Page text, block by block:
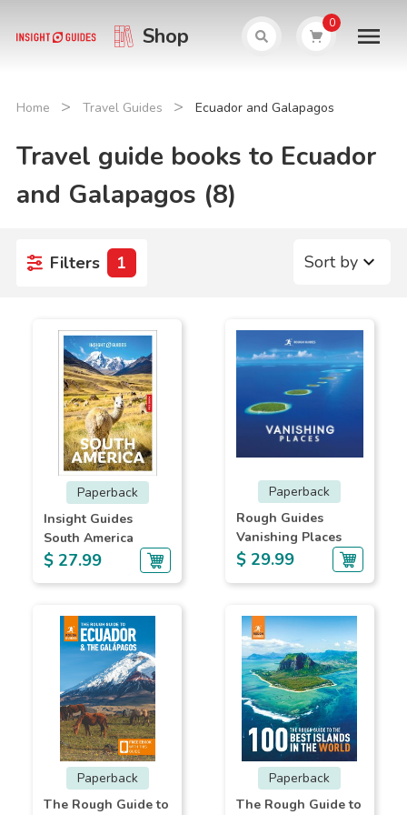
Shop 0
Home > Travel Guides > Ecuador and Galapagos
Travel guide books to Ecuador
and Galapagos (8)
Filters 1 Sort by
Paperback
Insight Guides
South America
$ 27.99
Paperback
Rough Guides
Vanishing Places
$ 29.99
Paperback
The Rough Guide to
Paperback
The Rough Guide to